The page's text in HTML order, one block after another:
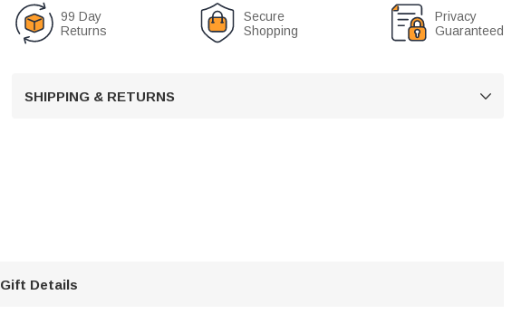
99 Day
Returns
Secure
Shopping
Privacy
Guaranteed
SHIPPING & RETURNS 
Gift Details